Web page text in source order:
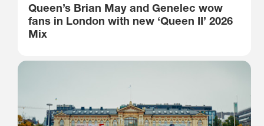
Queen’s Brian May and Genelec wow
fans in London with new ‘Queen II’ 2026
Mix